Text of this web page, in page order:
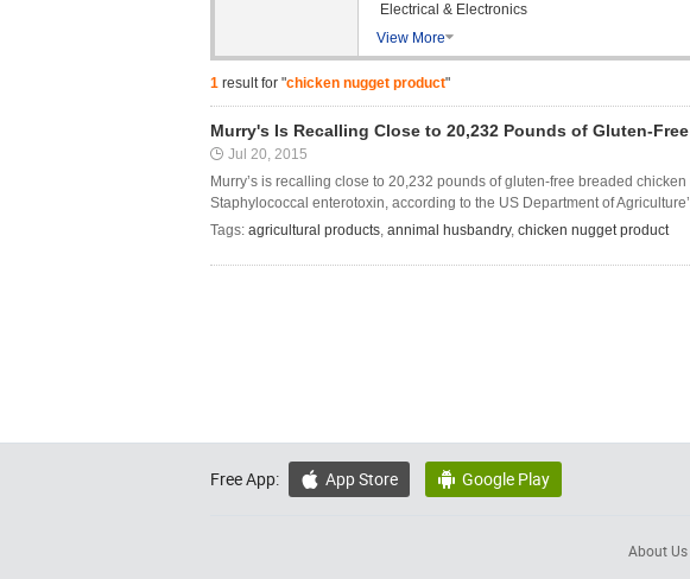
Electrical & Electronics
View More
1 result for "chicken nugget product"
Murry's Is Recalling Close to 20,232 Pounds of Gluten-
Jul 20, 2015
Murry’s is recalling close to 20,232 pounds of gluten-free breaded
Staphylococcal enterotoxin, according to the US Department of
Tags: agricultural products, annimal husbandry, chicken nugget product
Free App:  App Store  Google Play
About Us